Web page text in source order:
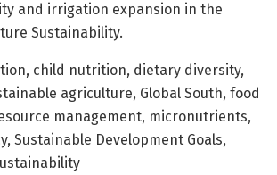
and irrigation expansion in the
Sustainability.
child nutrition, dietary diversity,
agriculture, Global South, food
management, micronutrients,
Sustainable Development Goals,